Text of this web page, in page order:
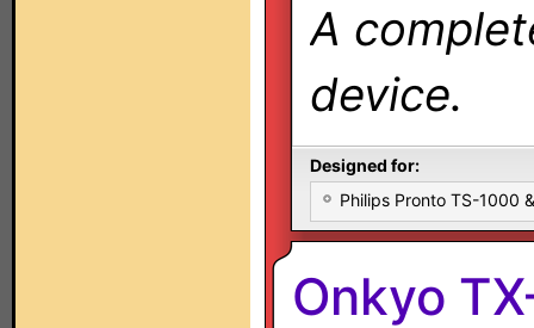
A
device.
Designed for:
Philips Pronto TS-1000
Onkyo